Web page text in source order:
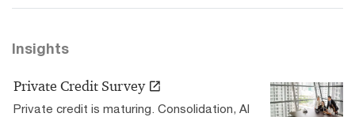
Insights
Private Credit Survey
Private credit is maturing. Consolidation, AI